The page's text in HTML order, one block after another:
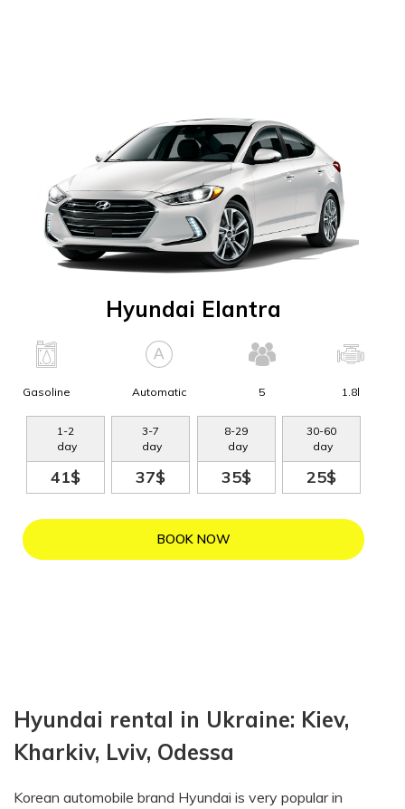
Hyundai Elantra
Gasoline Automatic 5 1.8l
1-2
day
41$
3-7
day
37$
8-29
day
35$
30-60
day
25$
BOOK NOW
Hyundai rental in Ukraine: Kiev,
Kharkiv, Lviv, Odessa
Korean automobile brand Hyundai is very popular in